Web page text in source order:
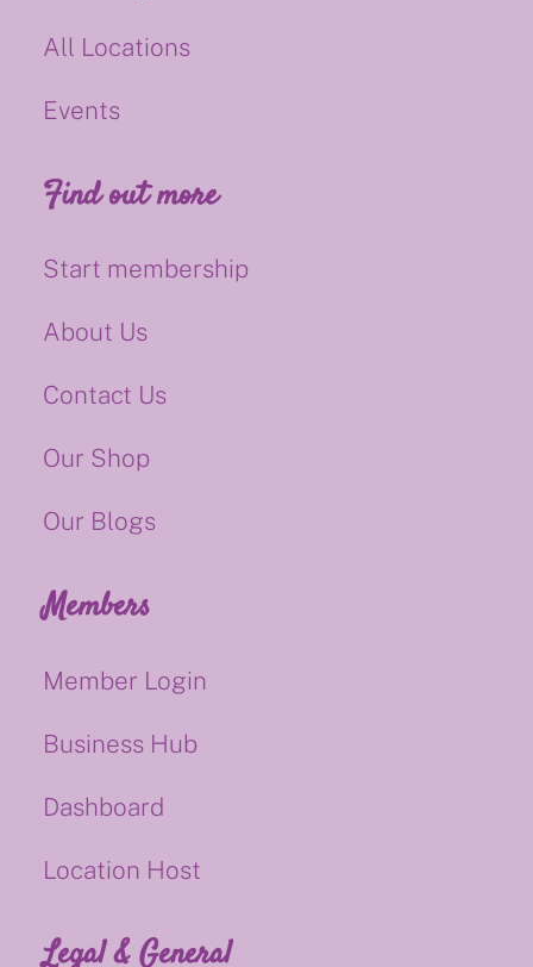
All Locations
Events
Find out more
Start membership
About Us
Contact Us
Our Shop
Our Blogs
Members
Member Login
Business Hub
Dashboard
Location Host
Legal & General